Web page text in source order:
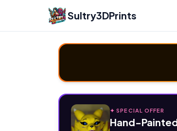
Sultry3DPrints
✦ SPECIAL OFFER
Hand-